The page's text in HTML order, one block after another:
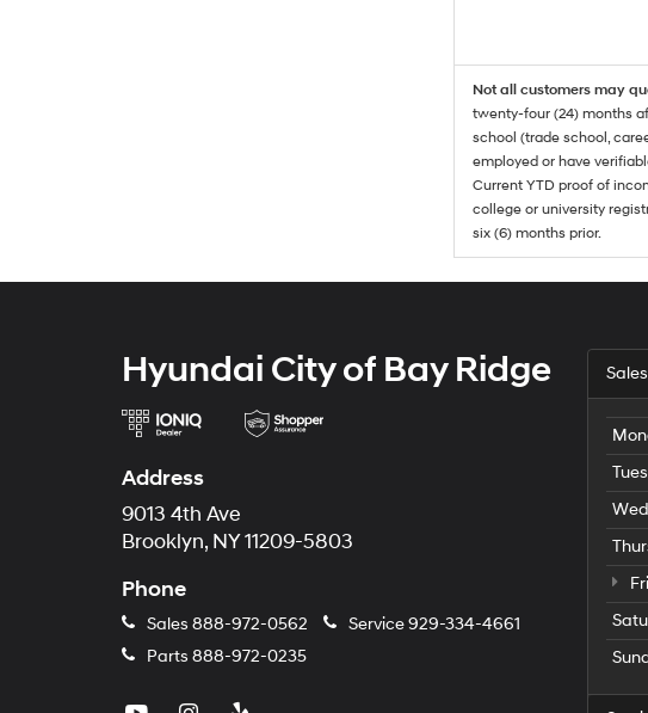
Not all customers may
twenty-four (24) months
school (trade school,
employed or have
Current YTD proof of
college or university
six (6) months prior.
Hyundai City of Bay Ridge
Address
9013 4th Ave
Brooklyn, NY 11209-5803
Phone
Sales 888-972-0562 Service929-334-4661
Parts 888-972-0235